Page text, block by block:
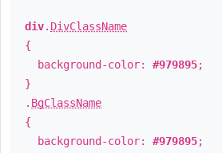
div. DivClassName
{
background-color: #979895;
}
. BgClassName
{
background-color: #979895;